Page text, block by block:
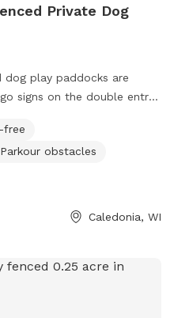
Private Dog
dog play paddocks are
signs on the double entry
Field as that is a
located off I94 down
free
Parkour obstacles
Caledonia, WI